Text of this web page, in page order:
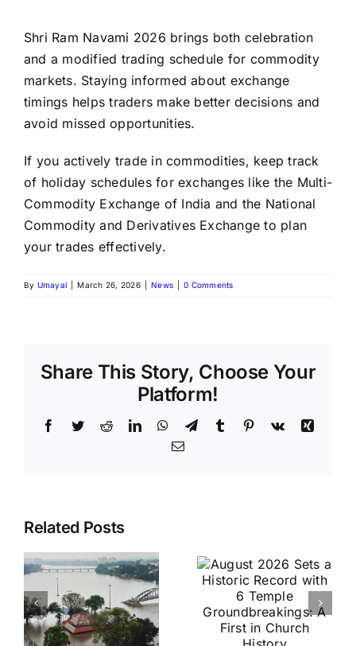
Shri Ram Navami 2026 brings both celebration
and a modified trading schedule for commodity
markets. Staying informed about exchange
timings helps traders make better decisions and
avoid missed opportunities.
If you actively trade in commodities, keep track
of holiday schedules for exchanges like the Multi-
Commodity Exchange of India and the National
Commodity and Derivatives Exchange to plan
your trades effectively.
By Umayal March 26, 2026 News 0 Comments
Share This Story, Choose Your
Platform!
Facebook
TwitterRedditLinkedInWhatsApp
TelegramTumblr Pinterest
Vk
Xing
Email
Related PostsAugust
a Historic
Record
with 6
Temple
Brazil
Football
Friendly
Confirmed